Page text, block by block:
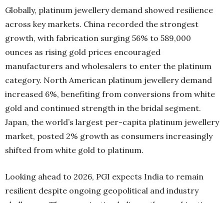
Globally, platinum jewellery demand showed resilience
across key markets. China recorded the strongest
growth, with fabrication surging 56% to 589,000
ounces as rising gold prices encouraged
manufacturers and wholesalers to enter the platinum
category. North American platinum jewellery demand
increased 6%, benefiting from conversions from white
gold and continued strength in the bridal segment.
Japan, the world’s largest per-capita platinum jewellery
market, posted 2% growth as consumers increasingly
shifted from white gold to platinum.
Looking ahead to 2026, PGI expects India to remain
resilient despite ongoing geopolitical and industry